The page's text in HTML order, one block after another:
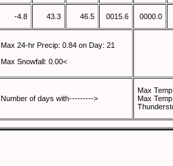
-4.8 43.3 46.5 0015.6 0000.0
Max 24-hr Precip: 0.84 on Day: 21
Max Snowfall: 0.00<
Number of days with--------->
Max
Max